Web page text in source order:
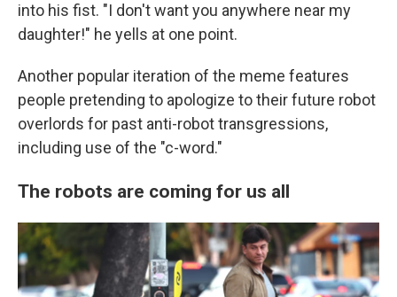
into his fist. "I don't want you anywhere near my
daughter!" he yells at one point.
Another popular iteration of the meme features
people pretending to apologize to their future robot
overlords for past anti-robot transgressions,
including use of the "c-word."
The robots are coming for us all